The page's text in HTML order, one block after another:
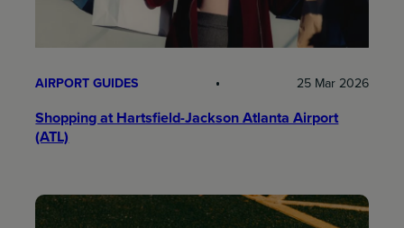
AIRPORT GUIDES 25 Mar 2026
Shopping at Hartsfield-Jackson Atlanta Airport
(ATL)